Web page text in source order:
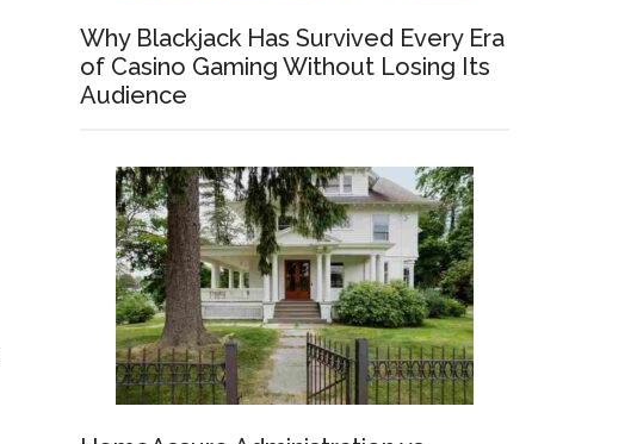
Why Blackjack Has Survived Every Era
of Casino Gaming Without Losing Its
Audience